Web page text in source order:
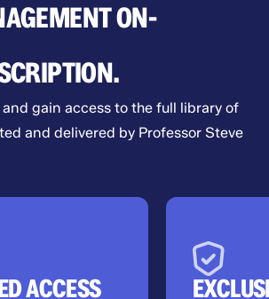
ON-
gain access to the full library of
and delivered by Professor Steve
ACCESS